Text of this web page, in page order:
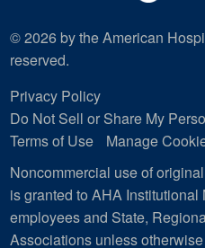
© 2026 by the American
reserved.
Privacy Policy
Do Not Sell or Share My
Terms of Use
Manage
Noncommercial use of
is granted to AHA Institutional
employees and State,
Associations unless